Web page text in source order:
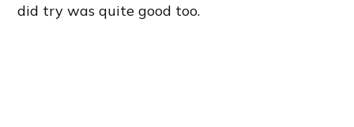
did try was quite good too.